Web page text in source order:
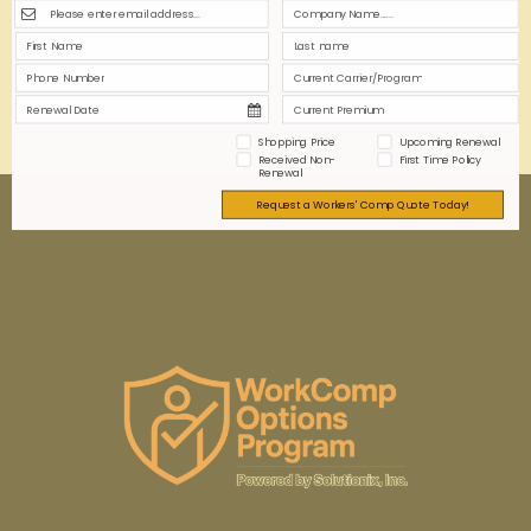
limitations is crucial for informed decision-making
and proper risk management.
0 0 Read more
Shopping Price Upcoming Renewal
Received Non-
Renewal
First Time Policy
Request a Workers' Comp Quote Today!